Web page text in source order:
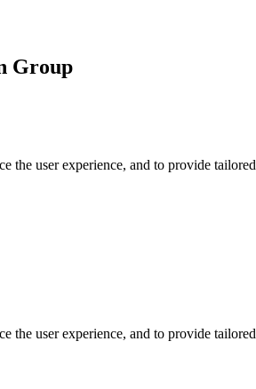
Group
the user experience, and to provide
the user experience, and to provide